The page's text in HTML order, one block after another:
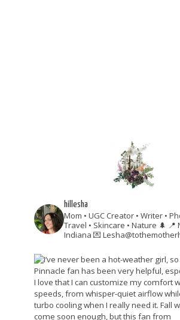
hillesha
Mom • UGC Creator • Writer •
Travel • Skincare • Nature 🌲 📍
Indiana 💌